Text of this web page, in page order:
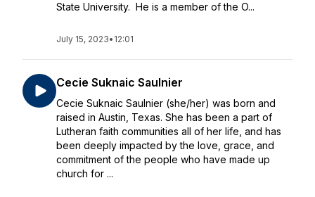
State University. He is a member of the O...
July 15, 2023• 12:01
Cecie Suknaic Saulnier
Cecie Suknaic Saulnier (she/her) was born and
raised in Austin, Texas. She has been a part of
Lutheran faith communities all of her life, and has
been deeply impacted by the love, grace, and
commitment of the people who have made up
church for ...